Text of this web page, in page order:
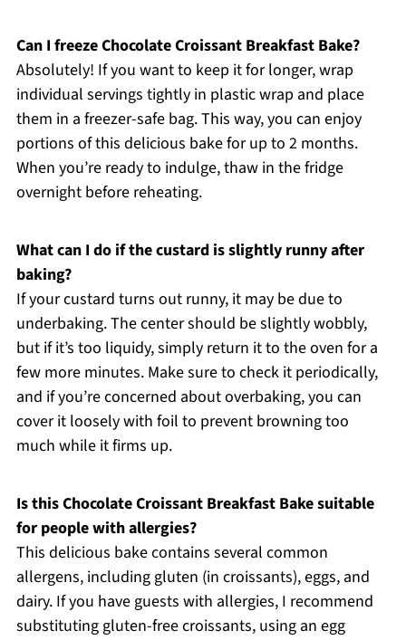
Can I freeze Chocolate Croissant Breakfast Bake?
Absolutely! If you want to keep it for longer, wrap
individual servings tightly in plastic wrap and place
them in a freezer-safe bag. This way, you can enjoy
portions of this delicious bake for up to 2 months.
When you’re ready to indulge, thaw in the fridge
overnight before reheating.
What can I do if the custard is slightly runny after
baking?
If your custard turns out runny, it may be due to
underbaking. The center should be slightly wobbly,
but if it’s too liquidy, simply return it to the oven for a
few more minutes. Make sure to check it periodically,
and if you’re concerned about overbaking, you can
cover it loosely with foil to prevent browning too
much while it firms up.
Is this Chocolate Croissant Breakfast Bake suitable
for people with allergies?
This delicious bake contains several common
allergens, including gluten (in croissants), eggs, and
dairy. If you have guests with allergies, I recommend
substituting gluten-free croissants, using an egg